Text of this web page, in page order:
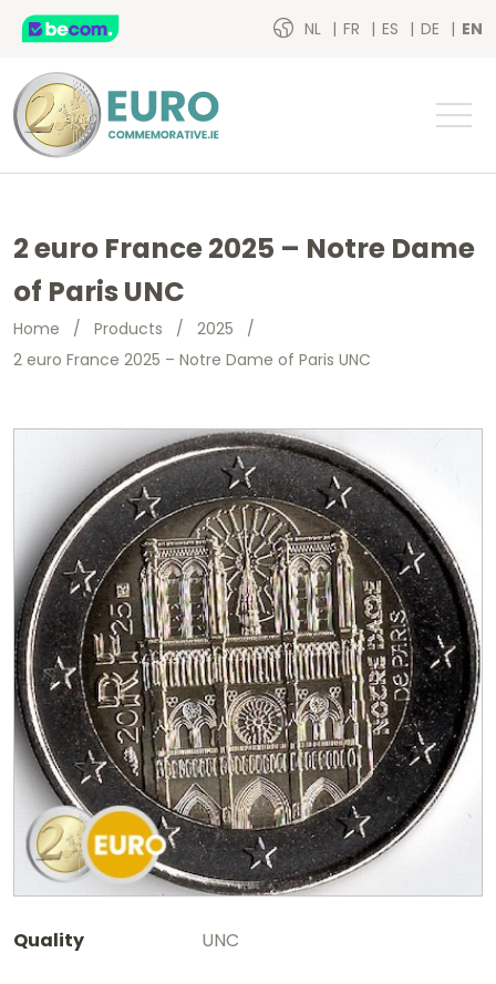
NL FR ES DE EN
2 euro France 2025 – Notre Dame
of Paris UNC
Home / Products / 2025 /
2 euro France 2025 – Notre Dame of Paris UNC
Quality UNC